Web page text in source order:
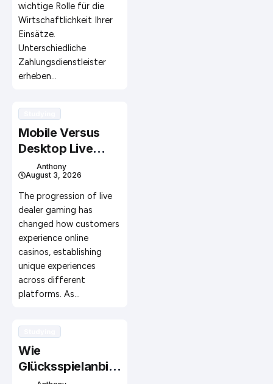
wichtige Rolle für die
Wirtschaftlichkeit Ihrer
Einsätze.
Unterschiedliche
Zahlungsdienstleister
erheben…
Mobile Versus
Desktop Live
Dealer Gaming
Platforms: A
Complete Guide
for Today’s
Players
Anthony
August 3, 2026
The progression of live
dealer gaming has
changed how customers
experience online
casinos, establishing
unique experiences
across different
platforms. As…
Wie
Glücksspielanbiet